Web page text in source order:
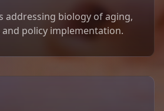
addressing biology of aging,
policy implementation.